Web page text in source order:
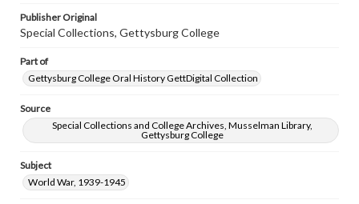
www.gettysburg.edu/special-collections/ask-an-archivist
This oral history collection is compiled for educational
purposes. The views expressed here are those of the
individual interviewer and interviewee.
Publisher Original
Special Collections, Gettysburg College
Part of
Gettysburg College Oral History GettDigital Collection
Source
Special Collections and College Archives, Musselman Library,
Gettysburg College
Subject
World War, 1939-1945